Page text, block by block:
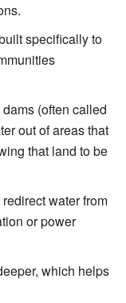
specifically to
(often called
out of areas that
that land to be
water from
or power
which helps